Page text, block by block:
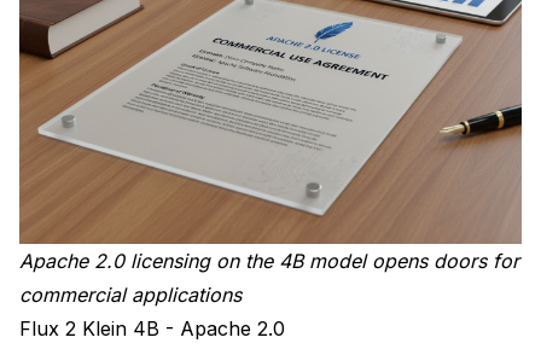
Apache 2.0 licensing on the 4B model opens doors for
commercial applications
Flux 2 Klein 4B - Apache 2.0